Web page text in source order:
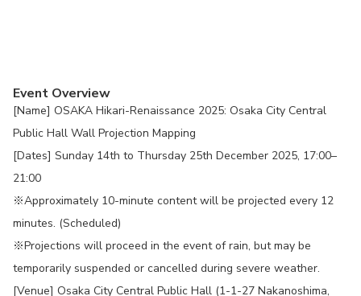
Event Overview
[Name] OSAKA Hikari-Renaissance 2025: Osaka City Central
Public Hall Wall Projection Mapping
[Dates] Sunday 14th to Thursday 25th December 2025, 17:00–
21:00
※Approximately 10-minute content will be projected every 12
minutes. (Scheduled)
※Projections will proceed in the event of rain, but may be
temporarily suspended or cancelled during severe weather.
[Venue] Osaka City Central Public Hall (1-1-27 Nakanoshima,